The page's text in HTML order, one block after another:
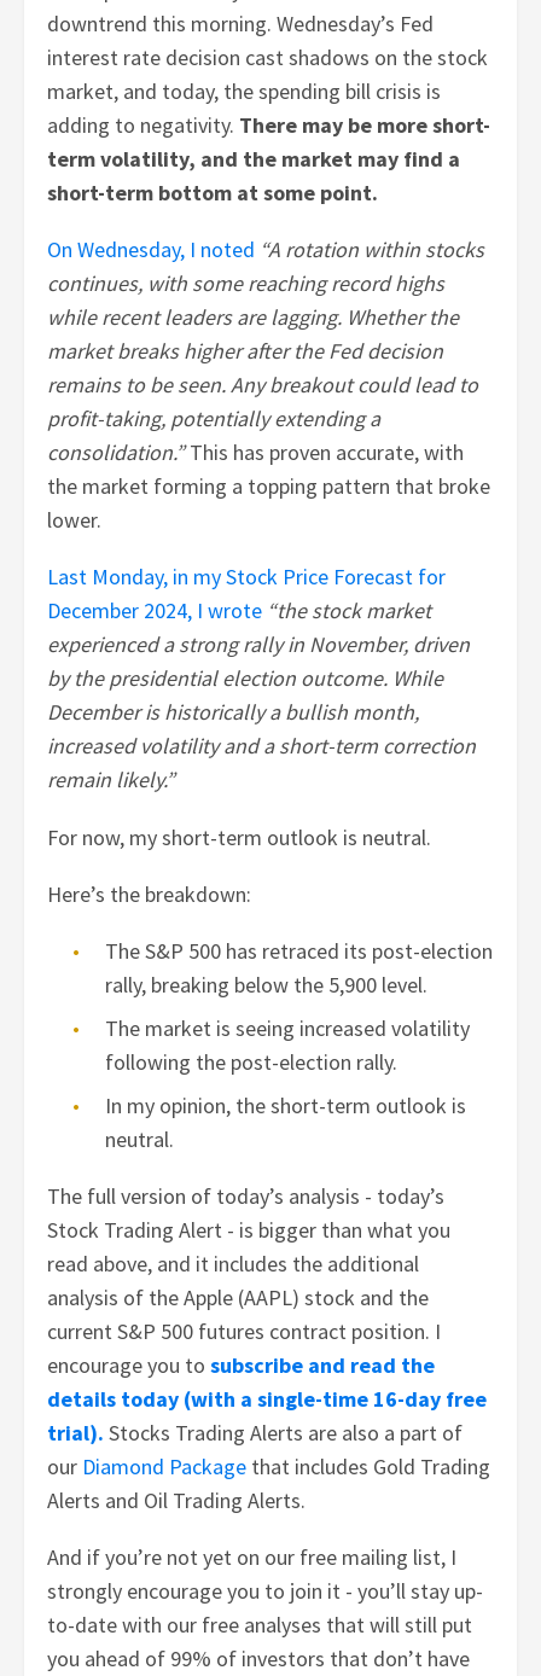
downtrend this morning. Wednesday’s Fed
interest rate decision cast shadows on the stock
market, and today, the spending bill crisis is
adding to negativity. There may be more short-
term volatility, and the market may find a
short-term bottom at some point.
On Wednesday, I noted “A rotation within stocks
continues, with some reaching record highs
while recent leaders are lagging. Whether the
market breaks higher after the Fed decision
remains to be seen. Any breakout could lead to
profit-taking, potentially extending a
consolidation.”This has proven accurate, with
the market forming a topping pattern that broke
lower.
Last Monday, in my Stock Price Forecast for
December 2024, I wrote “the stock market
experienced a strong rally in November, driven
by the presidential election outcome. While
December is historically a bullish month,
increased volatility and a short-term correction
remain likely.”
For now, my short-term outlook is neutral.
Here’s the breakdown:
The S&P 500 has retraced its post-election
rally, breaking below the 5,900 level.
The market is seeing increased volatility
following the post-election rally.
In my opinion, the short-term outlook is
neutral.
The full version of today’s analysis - today’s
Stock Trading Alert - is bigger than what you
read above, and it includes the additional
analysis of the Apple (AAPL) stock and the
current S&P 500 futures contract position. I
encourage you tosubscribe and read the
details today (with a single-time 16-day free
trial). Stocks Trading Alerts are also a part of
our Diamond Package that includes Gold Trading
Alerts and Oil Trading Alerts.
And if you’re not yet on our free mailing list, I
strongly encourage you to join it - you’ll stay up-
to-date with our free analyses that will still put
you ahead of 99% of investors that don’t have